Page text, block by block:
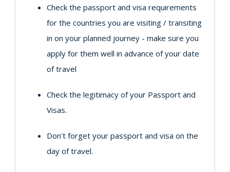
Check the passport and visa requirements
for the countries you are visiting / transiting
in on your planned journey - make sure you
apply for them well in advance of your date
of travel
Check the legitimacy of your Passport and
Visas.
Don't forget your passport and visa on the
day of travel.